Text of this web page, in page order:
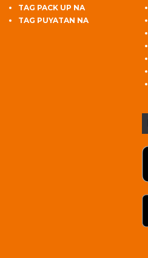
TAG PACK UP NA
TAG PUYATAN NA